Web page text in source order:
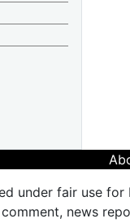
under fair use
news